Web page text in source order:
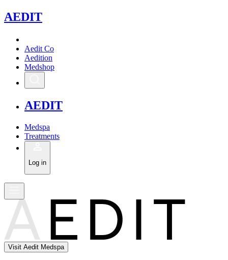
AEDIT
Aedit Co
Aedition
Medshop
AEDIT
Medspa
Treatments
Log in
Visit Aedit Medspa